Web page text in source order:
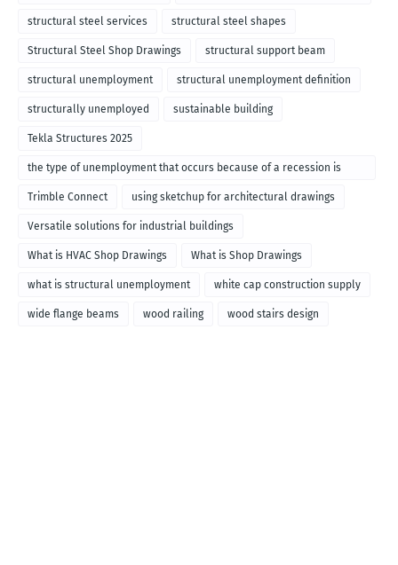
structural steel services structural steel shapes
Structural Steel Shop Drawings structural support beam
structural unemployment structural unemployment definition
structurally unemployed sustainable building
Tekla Structures 2025
the type of unemployment that occurs because of a recession is
called
Trimble Connect using sketchup for architectural drawings
Versatile solutions for industrial buildings
What is HVAC Shop Drawings What is Shop Drawings
what is structural unemployment white cap construction supply
wide flange beams wood railing wood stairs design